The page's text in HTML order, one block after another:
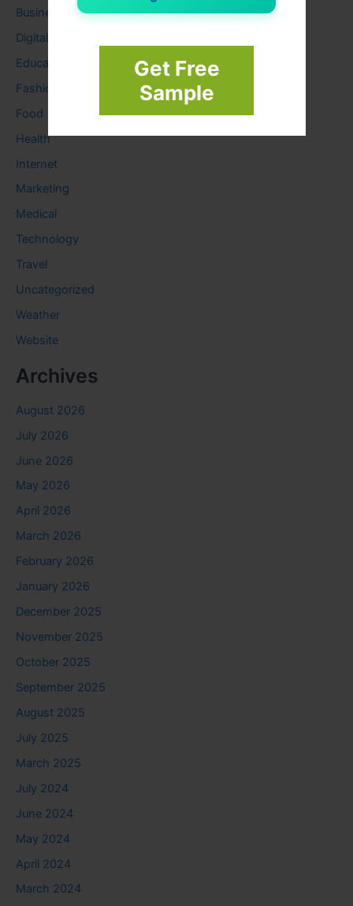
Get Free
Sample
Business
Digital
Education
Fashion
Food
Health
Internet
Marketing
Medical
Technology
Travel
Uncategorized
Weather
Website
Archives
August 2026
July 2026
June 2026
May 2026
April 2026
March 2026
February 2026
January 2026
December 2025
November 2025
October 2025
September 2025
August 2025
July 2025
March 2025
July 2024
June 2024
May 2024
April 2024
March 2024